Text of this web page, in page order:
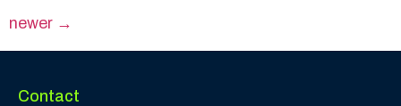
newer →
Contact